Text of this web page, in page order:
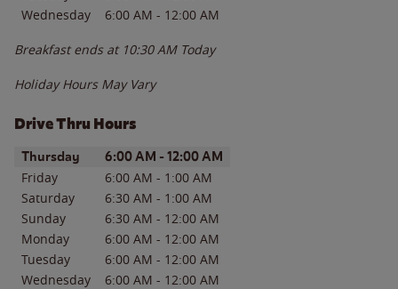
Wednesday
6:00 AM - 12:00 AM
Breakfast ends at 10:30 AM Today
Holiday Hours May Vary
Drive Thru Hours
Day of the WeekHours
Thursday 6:00 AM - 12:00 AM
Friday 6:00 AM - 1:00 AM
Saturday
6:30 AM - 1:00 AM
Sunday
6:30 AM - 12:00 AM
Monday
6:00 AM - 12:00 AM
Tuesday
6:00 AM - 12:00 AM
Wednesday
6:00 AM - 12:00 AM